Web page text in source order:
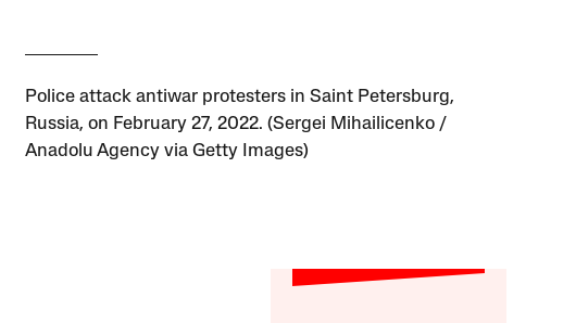
Police attack antiwar protesters in Saint Petersburg,
Russia, on February 27, 2022. (Sergei Mihailicenko /
Anadolu Agency via Getty Images)